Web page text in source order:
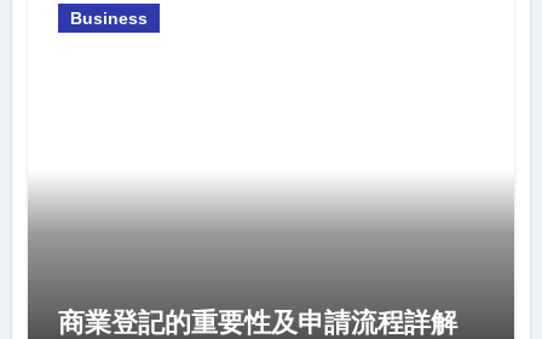
Business
商業登記的重要性及申請流程詳解